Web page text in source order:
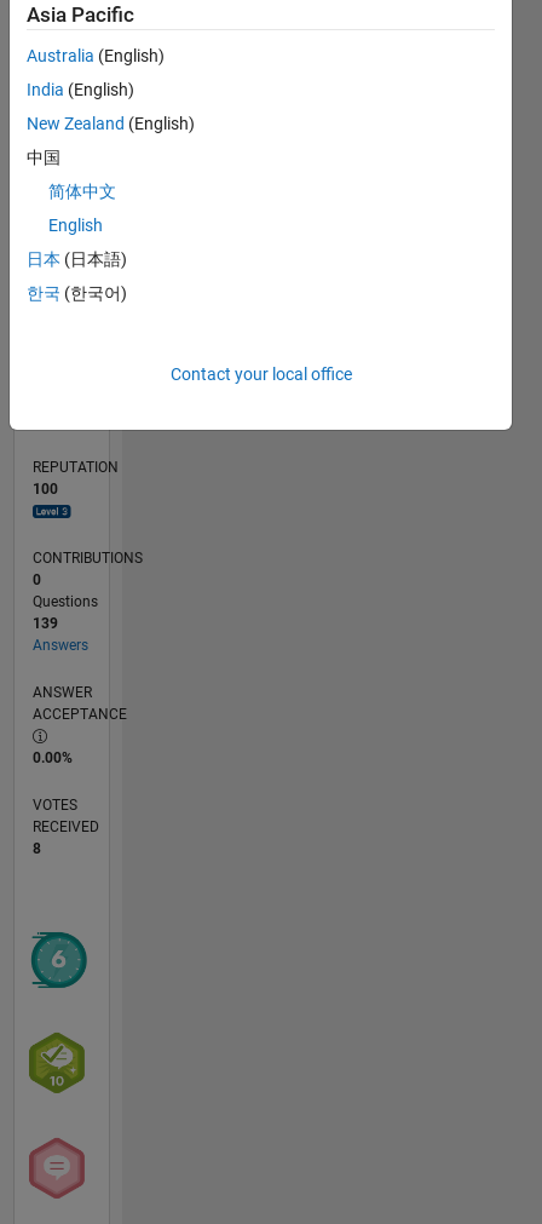
CONTRIBUTIONS 10
-4
-22468
12
35 30
25
20
15
5
-5
-10
TIMELINE
REPUTATION
100
CONTRIBUTIONS
0
Questions
139
Answers
ANSWER
ACCEPTANCE
0.00%
VOTES
RECEIVED
8
Asia Pacific
Australia (English)
India (English)
New Zealand (English)
中国
简体中文
English
日本 (日本語)
한국 (한국어)
Contact your local office